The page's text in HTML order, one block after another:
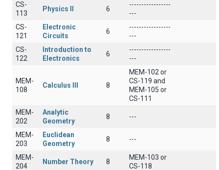
CS-
113
Physics II 6
-----------------
---
CS-
121
Electronic
Circuits
6
-----------------
---
CS-
122
Introduction to
Electronics
6
-----------------
---
MEM-
108
Calculus III 8
MEM-102 or
CS-119 and
MEM-105 or
CS-111
MEM-
202
Analytic
Geometry
8 ---
MEM-
203
Euclidean
Geometry
8 ---
MEM-
204
Number Theory 8
MEM-103 or
CS-118